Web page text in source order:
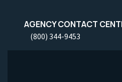
AGENCY CONTACT
(800) 344-9453